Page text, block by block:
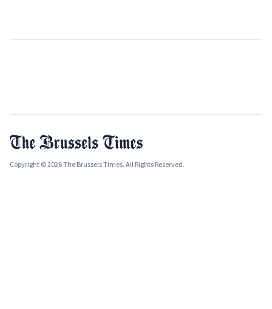
Copyright © 2026 The Brussels Times. All Rights Reserved.